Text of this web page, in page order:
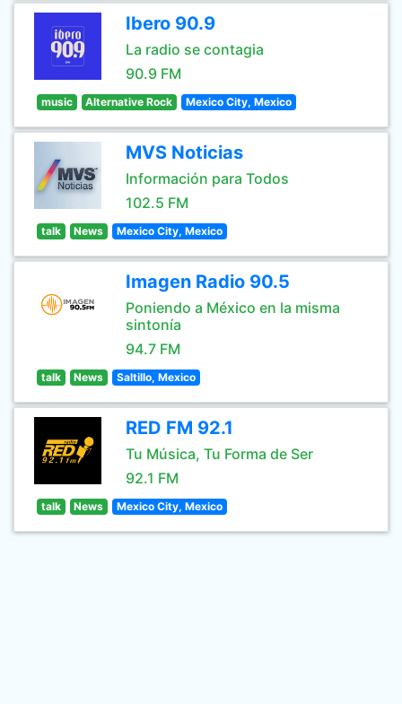
Ibero 90.9
La radio se contagia
90.9 FM
music Alternative Rock Mexico City, Mexico
MVS Noticias
Información para Todos
102.5 FM
talk News Mexico City, Mexico
Imagen Radio 90.5
Poniendo a México en la misma
sintonía
94.7 FM
talk News Saltillo, Mexico
RED FM 92.1
Tu Música, Tu Forma de Ser
92.1 FM
talk News Mexico City, Mexico